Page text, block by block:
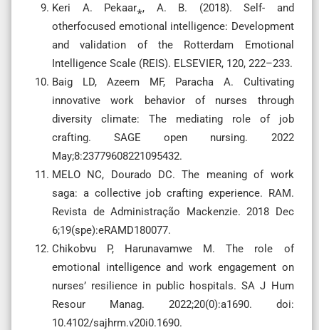
Keri A. Pekaar⁎, A. B. (2018). Self- and
otherfocused emotional intelligence: Development
and validation of the Rotterdam Emotional
Intelligence Scale (REIS). ELSEVIER, 120, 222–233.
Baig LD, Azeem MF, Paracha A. Cultivating
innovative work behavior of nurses through
diversity climate: The mediating role of job
crafting. SAGE open nursing. 2022
May;8:23779608221095432.
MELO NC, Dourado DC. The meaning of work
saga: a collective job crafting experience. RAM.
Revista de Administração Mackenzie. 2018 Dec
6;19(spe):eRAMD180077.
Chikobvu P, Harunavamwe M. The role of
emotional intelligence and work engagement on
nurses’ resilience in public hospitals. SA J Hum
Resour Manag. 2022;20(0):a1690. doi:
10.4102/sajhrm.v20i0.1690.